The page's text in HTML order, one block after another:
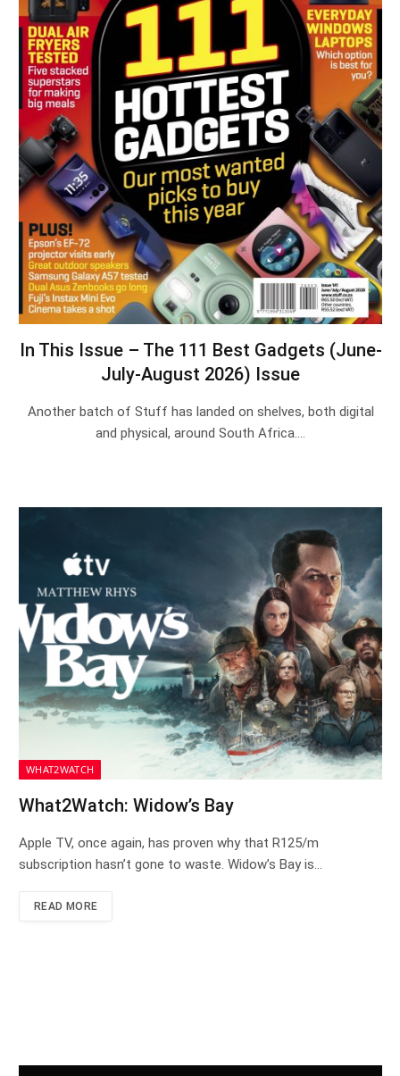
In This Issue – The 111 Best Gadgets (June-
July-August 2026) Issue
Another batch of Stuff has landed on shelves, both digital
and physical, around South Africa.…
WHAT2WATCH
What2Watch: Widow’s Bay
Apple TV, once again, has proven why that R125/m
subscription hasn’t gone to waste. Widow’s Bay is…
READ MORE